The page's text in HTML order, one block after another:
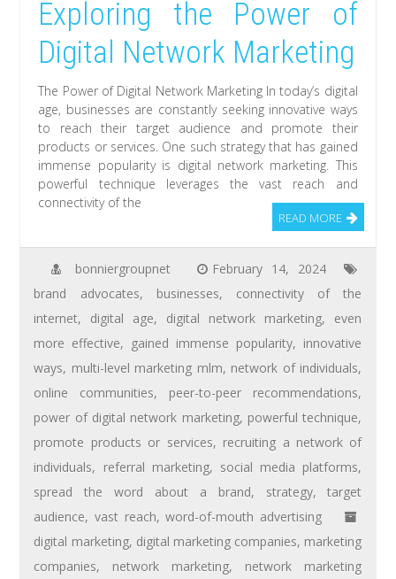
Exploring the Power of
Digital Network Marketing
The Power of Digital Network Marketing In today’s digital
age, businesses are constantly seeking innovative ways
to reach their target audience and promote their
products or services. One such strategy that has gained
immense popularity is digital network marketing. This
powerful technique leverages the vast reach and
connectivity of the
READ MORE
bonniergroupnet
February 14, 2024
brand advocates, businesses, connectivity of the
internet, digital age, digital network marketing, even
more effective, gained immense popularity, innovative
ways, multi-level marketing mlm, network of individuals,
online communities, peer-to-peer recommendations,
power of digital network marketing, powerful technique,
promote products or services, recruiting a network of
individuals, referral marketing, social media platforms,
spread the word about a brand, strategy,target
audience,vast reach,word-of-mouth advertising
digital marketing, digital marketing companies, marketing
companies, network marketing, network marketing